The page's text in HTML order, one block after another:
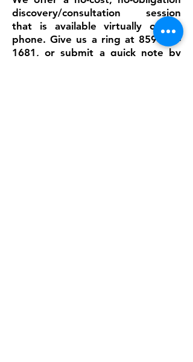
discovery/consultation session
that is available virtually or via
phone. Give us a ring at 859-545-
1681 , or submit a quick note by